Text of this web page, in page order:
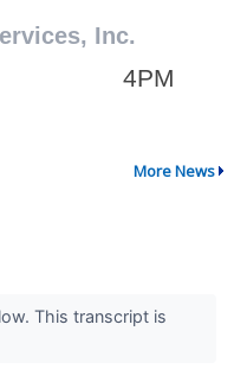
More News
This transcript is